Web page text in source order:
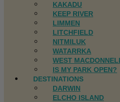
KAKADU
KEEP RIVER
LIMMEN
LITCHFIELD
NITMILUK
WATARRKA
WEST
IS MY PARK OPEN?
DESTINATIONS
DARWIN
ELCHO ISLAND